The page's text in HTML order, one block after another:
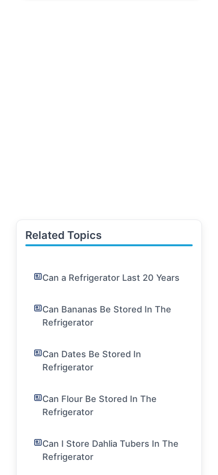
Related Topics
Can a Refrigerator Last 20 Years
Can Bananas Be Stored In The
Refrigerator
Can Dates Be Stored In
Refrigerator
Can Flour Be Stored In The
Refrigerator
Can I Store Dahlia Tubers In The
Refrigerator